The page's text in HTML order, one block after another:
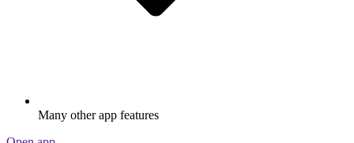
Many other app features